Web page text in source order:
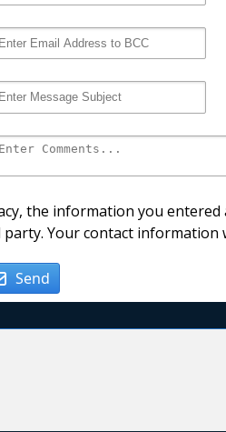
the information you
Your contact
Send